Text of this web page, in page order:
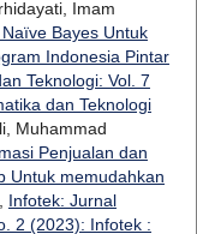
Imam
Bayes Untuk
Indonesia Pintar
Teknologi: Vol. 7
dan Teknologi
Muhammad
Penjualan dan
Untuk memudahkan
Infotek: Jurnal
2 (2023): Infotek :